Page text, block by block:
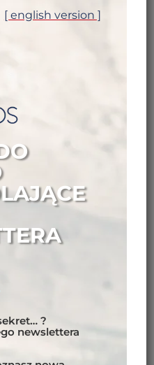
[ english version ]
?
newslettera